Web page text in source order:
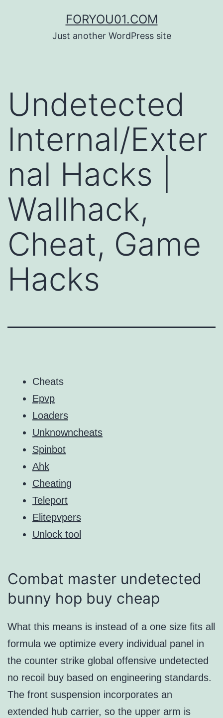
FORYOU01.COM
Just another WordPress site
Undetected
Internal/Exter
nal Hacks |
Wallhack,
Cheat, Game
Hacks
Cheats
Epvp
Loaders
Unknowncheats
Spinbot
Ahk
Cheating
Teleport
Elitepvpers
Unlock tool
Combat master undetected
bunny hop buy cheap
What this means is instead of a one size fits all
formula we optimize every individual panel in
the counter strike global offensive undetected
no recoil buy based on engineering standards.
The front suspension incorporates an
extended hub carrier, so the upper arm is